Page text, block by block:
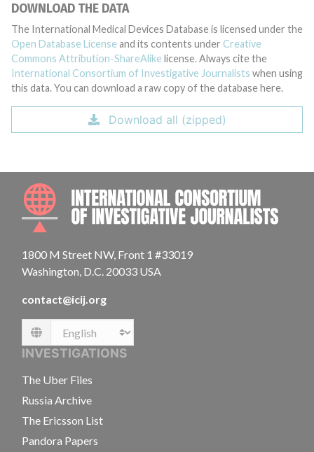
DOWNLOAD THE DATA
The International Medical Devices Database is licensed under the
Open Database License and its contents under Creative
Commons Attribution-ShareAlike license. Always cite the
International Consortium of Investigative Journalists when using
this data. You can download a raw copy of the database here.
Download all (zipped)
1800 M Street NW, Front 1 #33019
Washington, D.C. 20033 USA
contact@icij.org
Language
INVESTIGATIONS
The Uber Files
Russia Archive
The Ericsson List
Pandora Papers